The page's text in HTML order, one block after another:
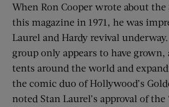
When Ron Cooper wrote about
this magazine in 1971, he was
Laurel and Hardy revival
group only appears to have grown,
tents around the world and
the comic duo of Hollywood’s
noted Stan Laurel’s approval of the